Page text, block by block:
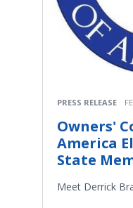
PRESS RELEASE
Owners'
America
State
Meet Derrick